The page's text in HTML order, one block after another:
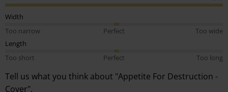
Width
Too narrow
Perfect
Too wide
Length
Too short
Perfect Too long
Tell us what you think about "Appetite For Destruction -
Cover".